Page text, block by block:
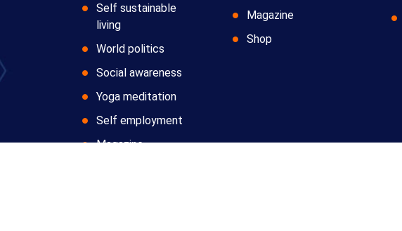
Self sustainable
living
World politics
Social awareness
Yoga meditation
Self employment
Magazine
Magazine
Shop